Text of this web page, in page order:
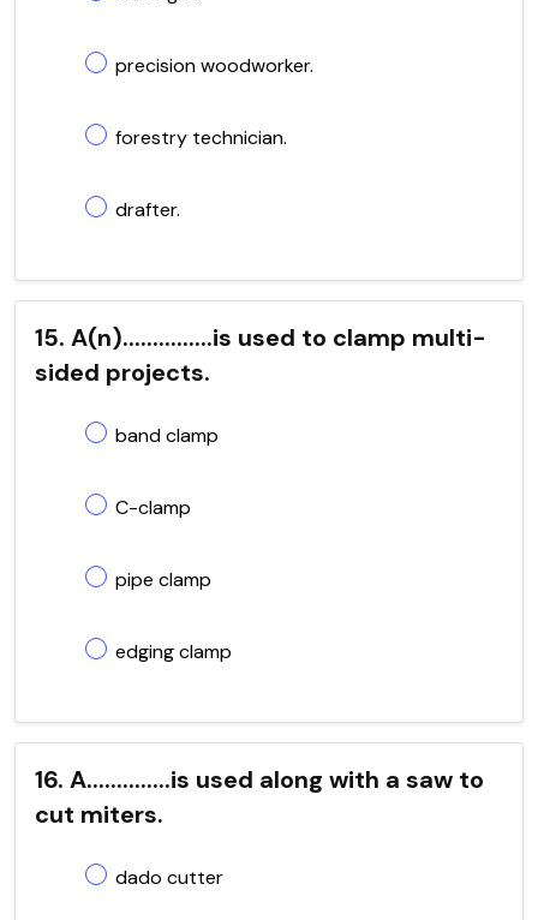
precision woodworker.
forestry technician.
drafter.
15. A(n)...............is used to clamp multi-
sided projects.
band clamp
C-clamp
pipe clamp
edging clamp
16. A..............is used along with a saw to
cut miters.
dado cutter